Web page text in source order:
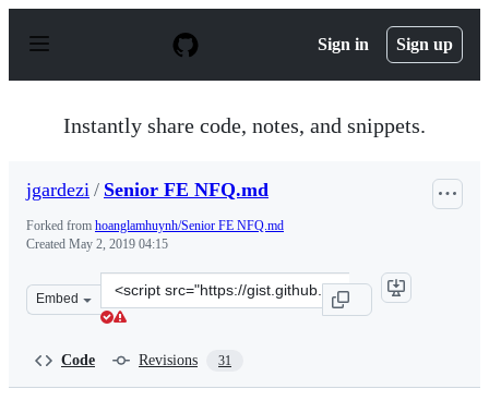
p
Sign in Sign up
Instantly share code, notes, and snippets.
jgardezi / Senior FE NFQ.md
Forked from hoanglamhuynh/Senior FE NFQ.md
Created May 2, 2019 04:15
Embed
Clone
this
Code Revisions 31